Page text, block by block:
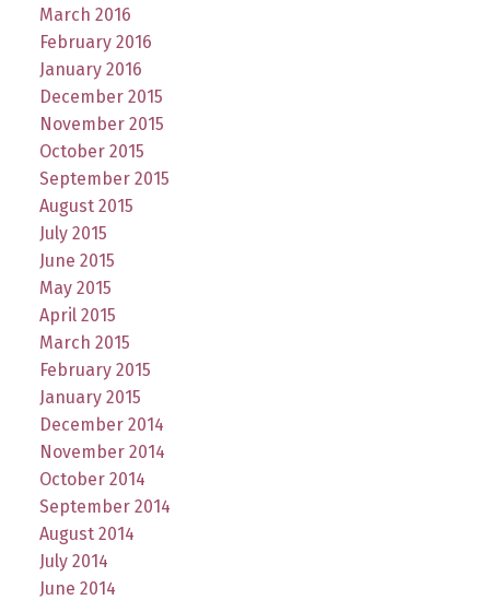
March 2016
February 2016
January 2016
December 2015
November 2015
October 2015
September 2015
August 2015
July 2015
June 2015
May 2015
April 2015
March 2015
February 2015
January 2015
December 2014
November 2014
October 2014
September 2014
August 2014
July 2014
June 2014